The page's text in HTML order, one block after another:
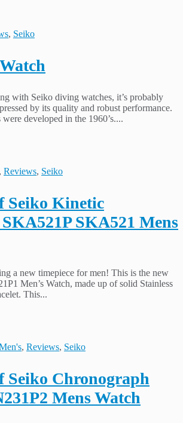
, Seiko
with Seiko diving watches, it’s probably
by its quality and robust performance.
developed in the 1960’s....
, Reviews, Seiko
Seiko Kinetic
SKA521 Mens
a new timepiece for men! This is the new
Men’s Watch, made up of solid Stainless
This...
, Reviews, Seiko
Seiko Chronograph
Mens Watch